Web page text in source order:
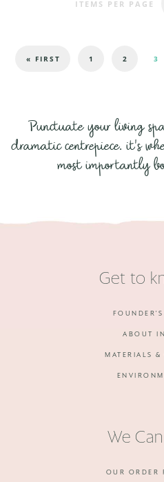
ITEMS PER PAGE
« FIRST 1 2 3
Punctuate your living
dramatic centrepiece. it's
most importantly
Get to
ABOUT
MATERIALS
We
OUR ORDER